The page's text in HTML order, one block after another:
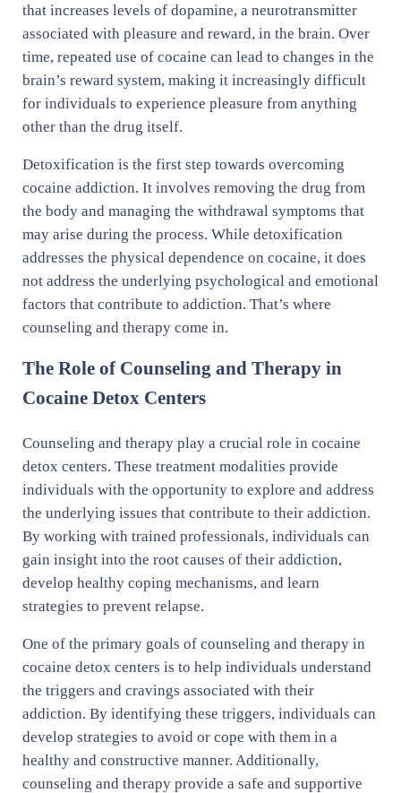
that increases levels of dopamine, a neurotransmitter
associated with pleasure and reward, in the brain. Over
time, repeated use of cocaine can lead to changes in the
brain’s reward system, making it increasingly difficult
for individuals to experience pleasure from anything
other than the drug itself.
Detoxification is the first step towards overcoming
cocaine addiction. It involves removing the drug from
the body and managing the withdrawal symptoms that
may arise during the process. While detoxification
addresses the physical dependence on cocaine, it does
not address the underlying psychological and emotional
factors that contribute to addiction. That’s where
counseling and therapy come in.
The Role of Counseling and Therapy in
Cocaine Detox Centers
Counseling and therapy play a crucial role in cocaine
detox centers. These treatment modalities provide
individuals with the opportunity to explore and address
the underlying issues that contribute to their addiction.
By working with trained professionals, individuals can
gain insight into the root causes of their addiction,
develop healthy coping mechanisms, and learn
strategies to prevent relapse.
One of the primary goals of counseling and therapy in
cocaine detox centers is to help individuals understand
the triggers and cravings associated with their
addiction. By identifying these triggers, individuals can
develop strategies to avoid or cope with them in a
healthy and constructive manner. Additionally,
counseling and therapy provide a safe and supportive